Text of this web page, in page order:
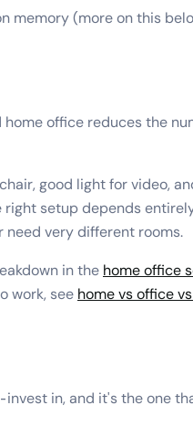
memory (more on this
office reduces the
good light for video,
setup depends
need very different rooms.
in the home office
work, see home vs office
in, and it's the one